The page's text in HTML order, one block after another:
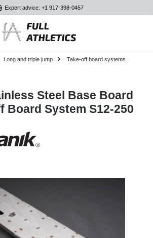
Expert advice: +1 917-398-0457
Long and triple jump
Take-off board systems
Steel Base Board
Board System S12-250